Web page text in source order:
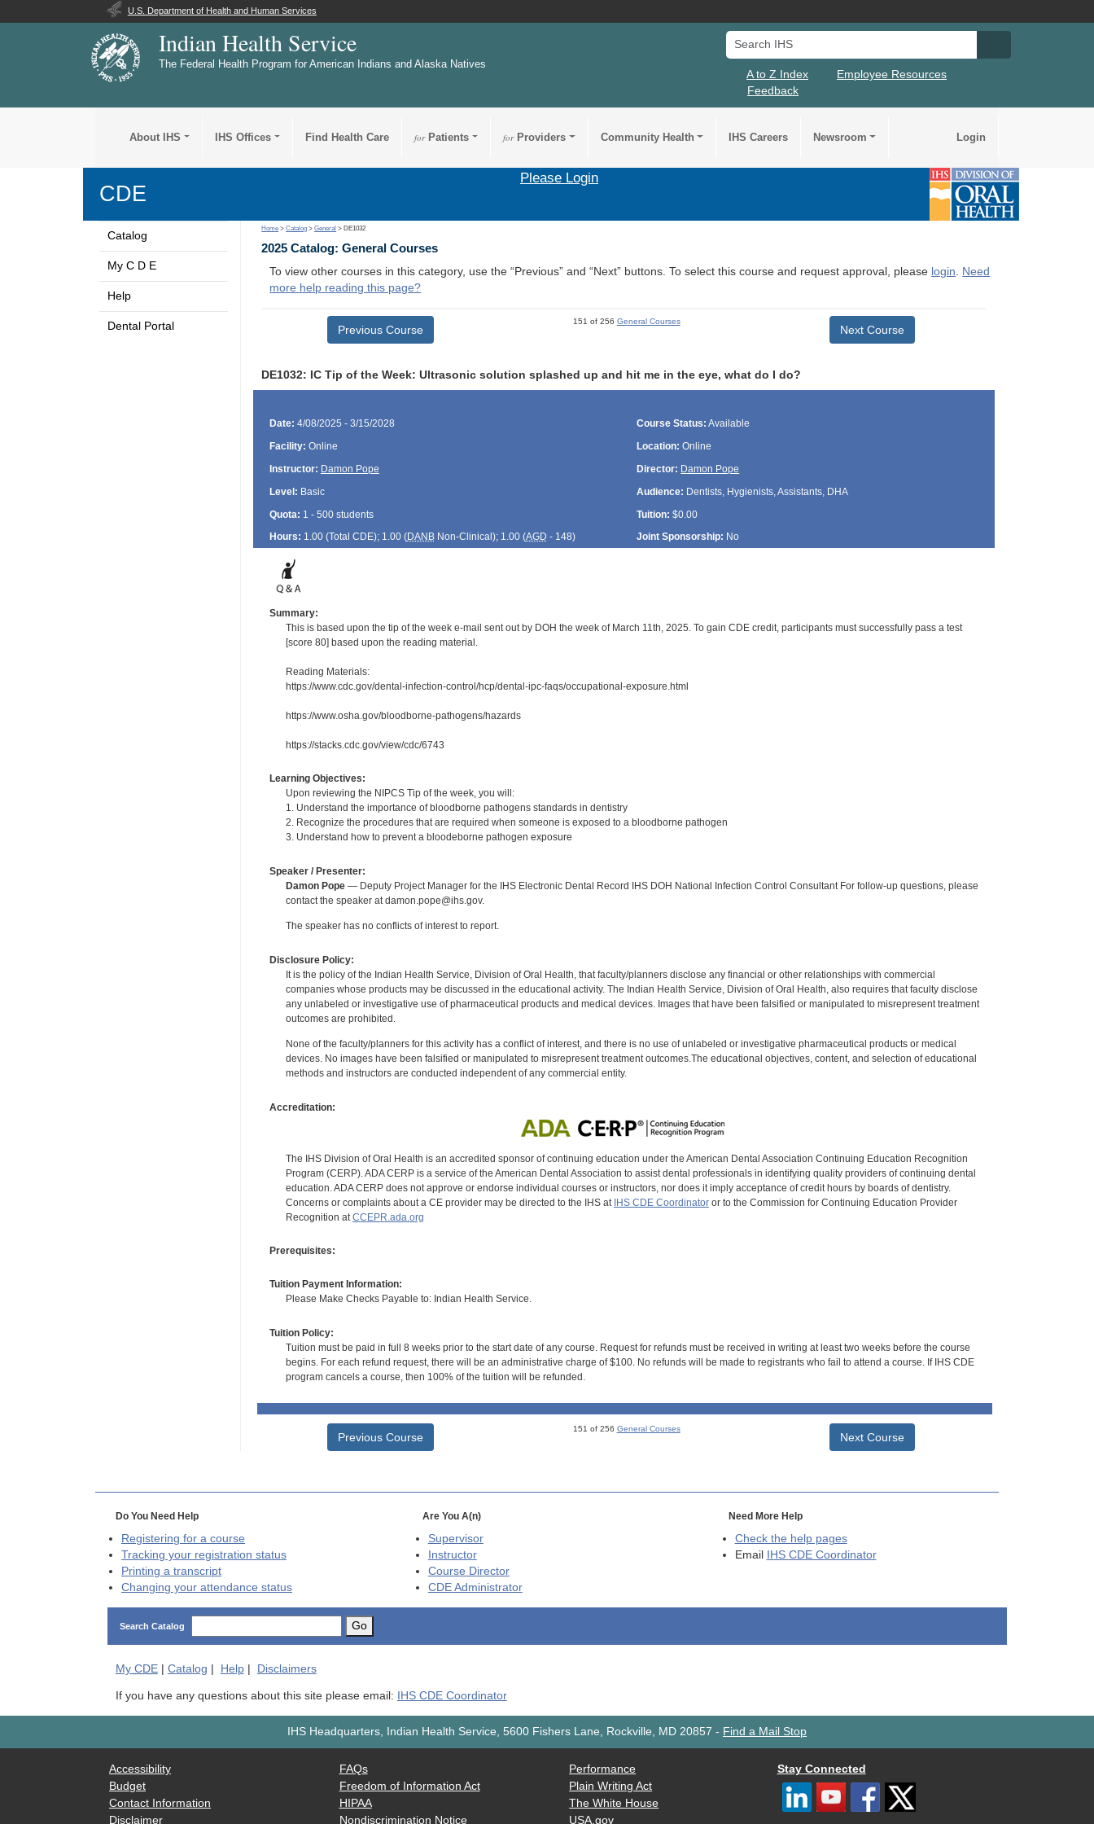
U.S. Department of Health and Human Services
Indian Health Service
The Federal Health Program for American Indians and Alaska Natives
Search IHS
A to Z Index
Employee Resources
Feedback
About IHS IHS Offices Find Health Care forPatients forProviders Community Health IHS Careers Newsroom Login
CDE
Please Login
Catalog
My C D E
Help
Dental Portal
Home >Catalog >General > DE1032
2025 Catalog: General Courses
To view other courses in this category, use the “Previous” and “Next” buttons. To select this course and request approval, please login. Need
more help reading this page?
Previous Course
151 of 256 General Courses
Next Course
DE1032: IC Tip of the Week: Ultrasonic solution splashed up and hit me in the eye, what do I do?
Date: 4/08/2025 - 3/15/2028 Course Status: Available
Facility: Online Location: Online
Instructor: Damon Pope Director: Damon Pope
Level: Basic Audience: Dentists, Hygienists, Assistants, DHA
Quota: 1 - 500 students Tuition: $0.00
Hours: 1.00 (Total CDE); 1.00 (DANBNon-Clinical); 1.00 (AGD - 148) Joint Sponsorship: No
Summary:
This is based upon the tip of the week e-mail sent out by DOH the week of March 11th, 2025. To gain CDE credit, participants must successfully pass a test
[score 80] based upon the reading material.
Reading Materials:
https://www.cdc.gov/dental-infection-control/hcp/dental-ipc-faqs/occupational-exposure.html
https://www.osha.gov/bloodborne-pathogens/hazards
https://stacks.cdc.gov/view/cdc/6743
Learning Objectives:
Upon reviewing the NIPCS Tip of the week, you will:
1. Understand the importance of bloodborne pathogens standards in dentistry
2. Recognize the procedures that are required when someone is exposed to a bloodborne pathogen
3. Understand how to prevent a bloodeborne pathogen exposure
Speaker / Presenter:
Damon Pope— Deputy Project Manager for the IHS Electronic Dental Record IHS DOH National Infection Control Consultant For follow-up questions, please
contact the speaker at damon.pope@ihs.gov.
The speaker has no conflicts of interest to report.
Disclosure Policy:
It is the policy of the Indian Health Service, Division of Oral Health, that faculty/planners disclose any financial or other relationships with commercial
companies whose products may be discussed in the educational activity. The Indian Health Service, Division of Oral Health, also requires that faculty disclose
any unlabeled or investigative use of pharmaceutical products and medical devices. Images that have been falsified or manipulated to misrepresent treatment
outcomes are prohibited.
None of the faculty/planners for this activity has a conflict of interest, and there is no use of unlabeled or investigative pharmaceutical products or medical
devices. No images have been falsified or manipulated to misrepresent treatment outcomes.The educational objectives, content, and selection of educational
methods and instructors are conducted independent of any commercial entity.
Accreditation:
The IHS Division of Oral Health is an accredited sponsor of continuing education under the American Dental Association Continuing Education Recognition
Program (CERP). ADA CERP is a service of the American Dental Association to assist dental professionals in identifying quality providers of continuing dental
education. ADA CERP does not approve or endorse individual courses or instructors, nor does it imply acceptance of credit hours by boards of dentistry.
Concerns or complaints about a CE provider may be directed to the IHS at IHS CDE Coordinatoror to the Commission for Continuing Education Provider
Recognition at CCEPR.ada.org
Prerequisites:
Tuition Payment Information:
Please Make Checks Payable to: Indian Health Service.
Tuition Policy:
Tuition must be paid in full 8 weeks prior to the start date of any course. Request for refunds must be received in writing at least two weeks before the course
begins. For each refund request, there will be an administrative charge of $100. No refunds will be made to registrants who fail to attend a course. If IHS CDE
program cancels a course, then 100% of the tuition will be refunded.
Previous Course
151 of 256 General Courses
Next Course
Do You Need Help
Registering for a course
Tracking your registration status
Printing a transcript
Changing your attendance status
Are You A(n)
Supervisor
Instructor
Course Director
CDEAdministrator
Need More Help
Check the help pages
Email
IHS CDE Coordinator
Search Catalog Go
My CDE| Catalog | Help| Disclaimers
If you have any questions about this site please email: IHS CDE Coordinator
IHS Headquarters, Indian Health Service, 5600 Fishers Lane, Rockville, MD 20857 - Find a Mail Stop
Accessibility
Budget
Contact Information
Disclaimer
FAQs
Freedom of Information Act
HIPAA
Nondiscrimination Notice
Performance
Plain Writing Act
The White House
USA.gov
Stay Connected